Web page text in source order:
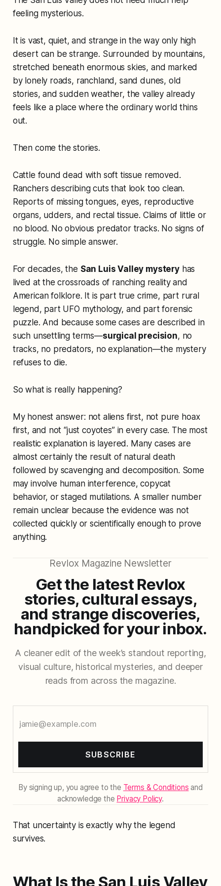
feeling mysterious.
It is vast, quiet, and strange in the way only high
desert can be strange. Surrounded by mountains,
stretched beneath enormous skies, and marked
by lonely roads, ranchland, sand dunes, old
stories, and sudden weather, the valley already
feels like a place where the ordinary world thins
out.
Then come the stories.
Cattle found dead with soft tissue removed.
Ranchers describing cuts that look too clean.
Reports of missing tongues, eyes, reproductive
organs, udders, and rectal tissue. Claims of little or
no blood. No obvious predator tracks. No signs of
struggle. No simple answer.
For decades, the San Luis Valley mysteryhas
lived at the crossroads of ranching reality and
American folklore. It is part true crime, part rural
legend, part UFO mythology, and part forensic
puzzle. And because some cases are described in
such unsettling terms—surgical precision, no
tracks, no predators, no explanation—the mystery
refuses to die.
So what is really happening?
My honest answer: not aliens first, not pure hoax
first, and not “just coyotes” in every case. The most
realistic explanation is layered. Many cases are
almost certainly the result of natural death
followed by scavenging and decomposition. Some
may involve human interference, copycat
behavior, or staged mutilations. A smaller number
remain unclear because the evidence was not
collected quickly or scientifically enough to prove
anything.
Revlox Magazine Newsletter
Get the latest Revlox
stories, cultural essays,
and strange discoveries,
handpicked for your inbox.
A cleaner edit of the week’s standout reporting,
visual culture, historical mysteries, and deeper
reads from across the magazine.
SUBSCRIBE
By signing up, you agree to the Terms & Conditions and
acknowledge the Privacy Policy.
That uncertainty is exactly why the legend
survives.
What Is the San Luis Valley